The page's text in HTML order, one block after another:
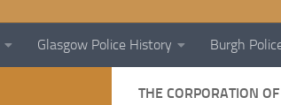
Glasgow Police History Burgh
THE CORPORATION